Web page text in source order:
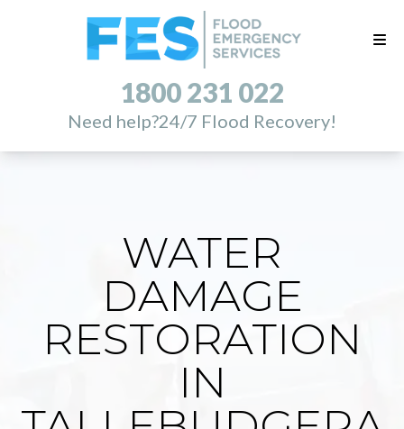
1800 231 022
Need help?24/7 Flood Recovery!
WATER
DAMAGE
RESTORATION
IN